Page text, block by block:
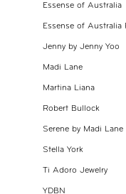
Essense of Australia
Essense of Australia
Jenny by Jenny Yoo
Madi Lane
Martina Liana
Robert Bullock
Serene by Madi Lane
Stella York
Ti Adoro Jewelry
YDBN